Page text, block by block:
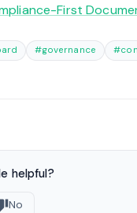
First
#governance
helpful?
No